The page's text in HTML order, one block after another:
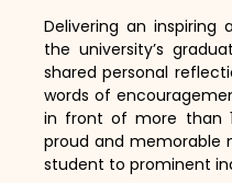
Delivering an
the university’s
shared personal
words of
in front of more than
proud and memorable
student to prominent